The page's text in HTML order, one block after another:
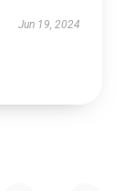
Jun 19, 2024